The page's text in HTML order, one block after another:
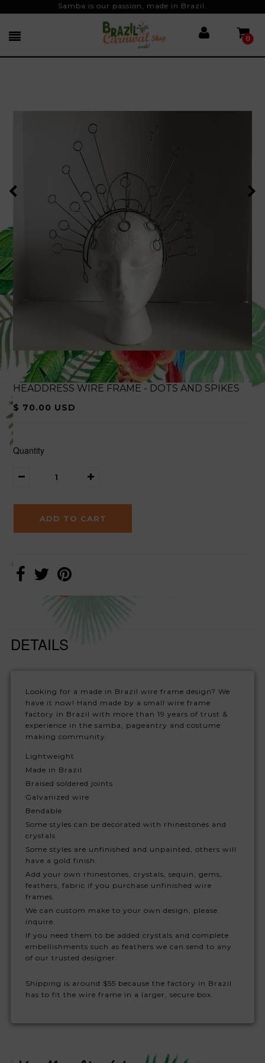
Samba is our passion, made in Brazil.
0
HEADDRESS WIRE FRAME - DOTS AND SPIKES
$ 70.00 USD
Quantity
DETAILS
Looking for a made in Brazil wire frame design? We
have it now! Hand made by a small wire frame
factory in Brazil with more than 19 years of trust &
experience in the samba, pageantry and costume
making community.
Lightweight
Made in Brazil
Braised soldered joints
Galvanized wire
Bendable
Some styles can be decorated with rhinestones and
crystals.
Some styles are unfinished and unpainted, others will
have a gold finish.
Add your own rhinestones, crystals, sequin, gems,
feathers, fabric if you purchase unfinished wire
frames.
We can custom make to your own design, please
inquire.
If you need them to be added crystals and complete
embellishments such as feathers we can send to any
of our trusted designer.
Shipping is around $55 because the factory in Brazil
has to fit the wire frame in a larger, secure box.